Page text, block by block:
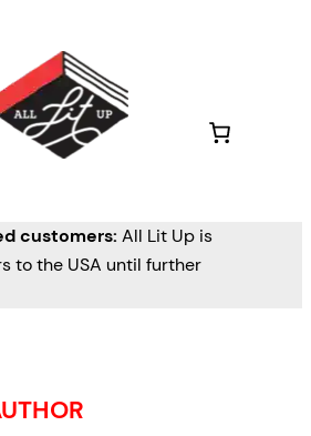
customers: All Lit Up is
to the USA until further